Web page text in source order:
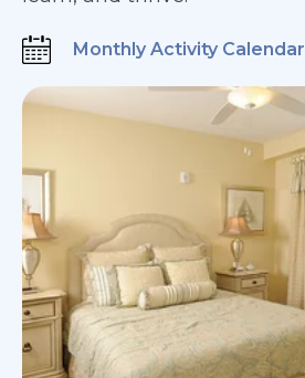
Monthly Activity Calendar